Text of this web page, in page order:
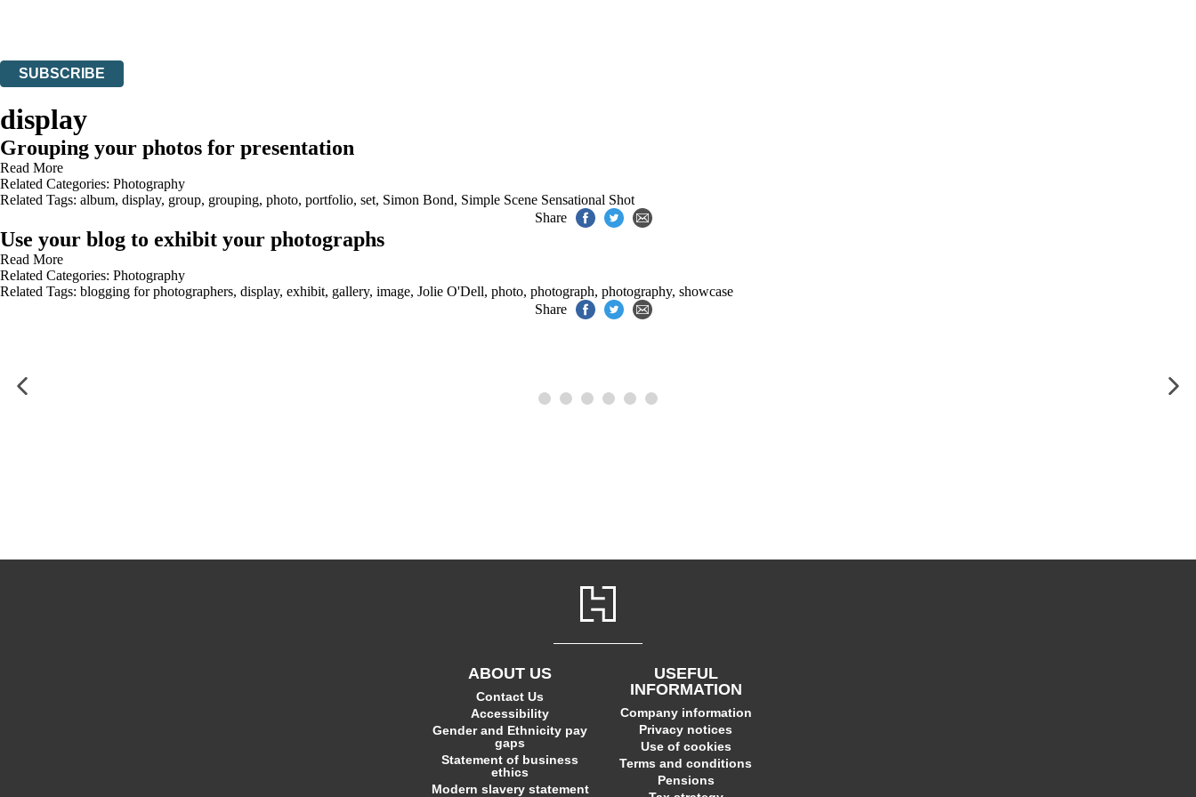
SUBSCRIBE
display
Grouping your photos for presentation
Read More
Related Categories: Photography
Related Tags: album, display, group, grouping, photo, portfolio, set, Simon Bond, Simple Scene Sensational Shot
Share
Use your blog to exhibit your photographs
Read More
Related Categories: Photography
Related Tags: blogging for photographers, display, exhibit, gallery, image, Jolie O'Dell, photo, photograph, photography, showcase
Share
ABOUT US
Contact Us
Accessibility
Gender and Ethnicity pay
gaps
Statement of business
ethics
Modern slavery statement
USEFUL
INFORMATION
Company information
Privacy notices
Use of cookies
Terms and conditions
Pensions